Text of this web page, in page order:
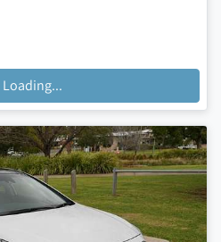
Loading...